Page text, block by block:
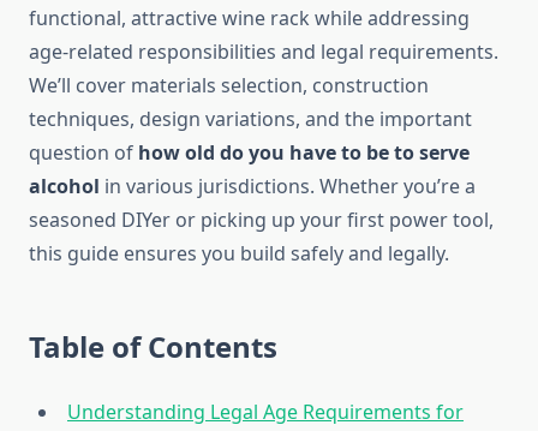
functional, attractive wine rack while addressing
age-related responsibilities and legal requirements.
We’ll cover materials selection, construction
techniques, design variations, and the important
question of how old do you have to be to serve
alcohol in various jurisdictions. Whether you’re a
seasoned DIYer or picking up your first power tool,
this guide ensures you build safely and legally.
Table of Contents
Understanding Legal Age Requirements for